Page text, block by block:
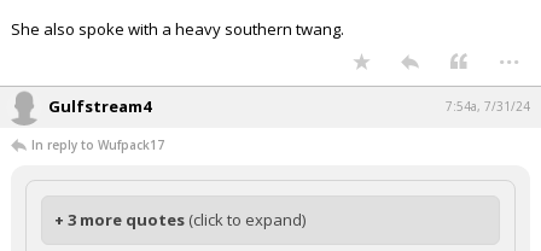
She also spoke with a heavy southern twang.
...
Gulfstream4 7:54a, 7/31/24
In reply to Wufpack17
+ 3 more quotes (click to expand)